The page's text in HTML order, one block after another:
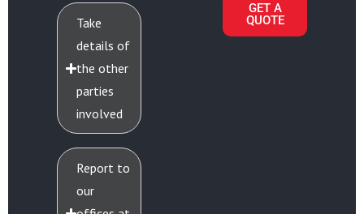
Take
details of
the other
parties
involved
Report to
our
GET A
QUOTE